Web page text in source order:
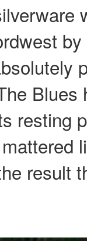
Blues
resting
result